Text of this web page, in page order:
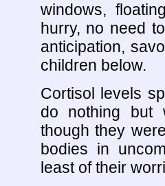
windows,
hurry, no need
anticipation,
children below.
Cortisol levels
do nothing but
though they
bodies in
least of their